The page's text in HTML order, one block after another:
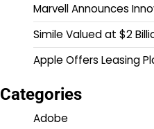
Marvell Announces
Simile Valued at $2
Apple Offers Leasing
Categories
Adobe